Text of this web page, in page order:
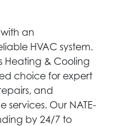
an
HVAC system.
Heating & Cooling
choice for expert
and
Our NATE-
by 24/7 to